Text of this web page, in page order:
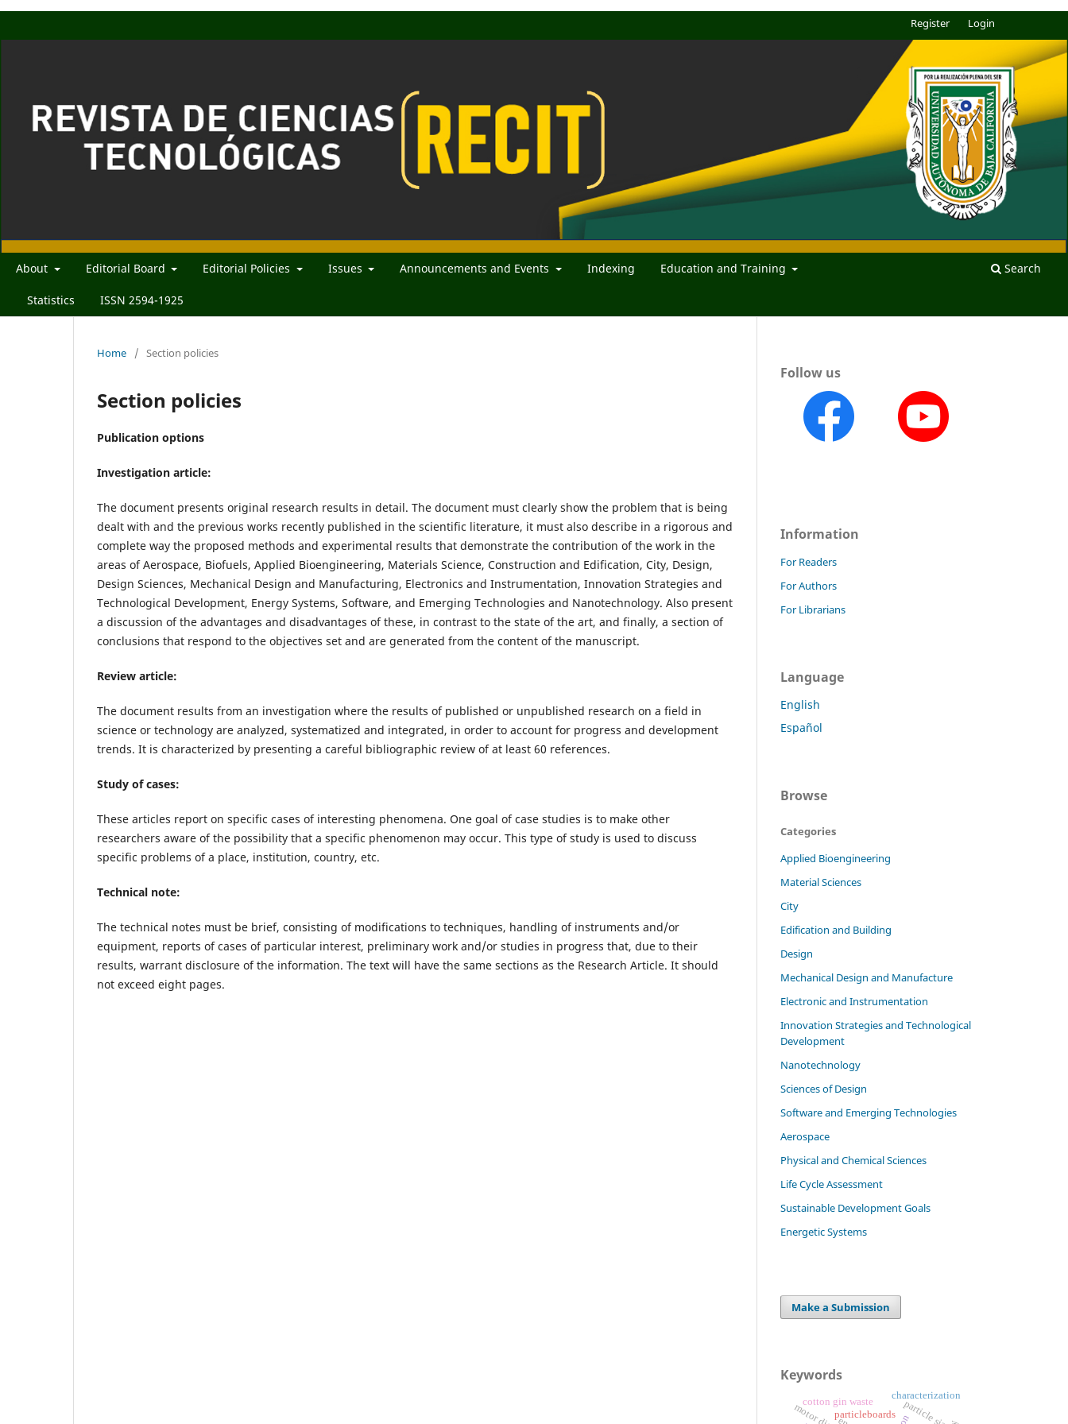
About Editorial Board Editorial Policies Issues Announcements and Events Indexing Education and Training
Statistics ISSN 2594-1925
Search
Register Login
Home / Section policies
Section policies
Publication options
Investigation article:
The document presents original research results in detail. The document must clearly show the problem that is being
dealt with and the previous works recently published in the scientific literature, it must also describe in a rigorous and
complete way the proposed methods and experimental results that demonstrate the contribution of the work in the
areas of Aerospace, Biofuels, Applied Bioengineering, Materials Science, Construction and Edification, City, Design,
Design Sciences, Mechanical Design and Manufacturing, Electronics and Instrumentation, Innovation Strategies and
Technological Development, Energy Systems, Software, and Emerging Technologies and Nanotechnology. Also present
a discussion of the advantages and disadvantages of these, in contrast to the state of the art, and finally, a section of
conclusions that respond to the objectives set and are generated from the content of the manuscript.
Review article:
The document results from an investigation where the results of published or unpublished research on a field in
science or technology are analyzed, systematized and integrated, in order to account for progress and development
trends. It is characterized by presenting a careful bibliographic review of at least 60 references.
Study of cases:
These articles report on specific cases of interesting phenomena. One goal of case studies is to make other
researchers aware of the possibility that a specific phenomenon may occur. This type of study is used to discuss
specific problems of a place, institution, country, etc.
Technical note:
The technical notes must be brief, consisting of modifications to techniques, handling of instruments and/or
equipment, reports of cases of particular interest, preliminary work and/or studies in progress that, due to their
results, warrant disclosure of the information. The text will have the same sections as the Research Article. It should
not exceed eight pages.
Follow us
Information
For Readers
For Authors
For Librarians
Language
English
Español
Browse
Categories
Applied Bioengineering
Material Sciences
City
Edification and Building
Design
Mechanical Design and Manufacture
Electronic and Instrumentation
Innovation Strategies and Technological
Development
Nanotechnology
Sciences of Design
Software and Emerging Technologies
Aerospace
Physical and Chemical Sciences
Life Cycle Assessment
Sustainable Development Goals
Energetic Systems
Make a Submission
Keywords
particleboards
cotton gin waste particle size
characterization